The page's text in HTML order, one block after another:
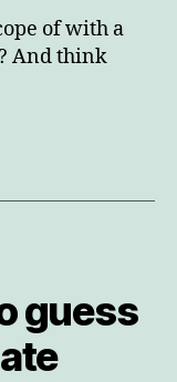
of with a
And think
guess